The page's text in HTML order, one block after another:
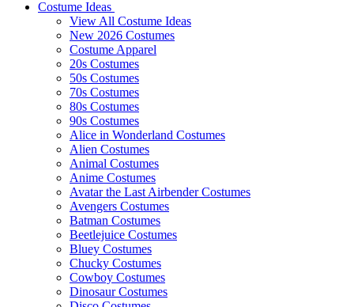
Costume Ideas
View All Costume Ideas
New 2026 Costumes
Costume Apparel
20s Costumes
50s Costumes
70s Costumes
80s Costumes
90s Costumes
Alice in Wonderland Costumes
Alien Costumes
Animal Costumes
Anime Costumes
Avatar the Last Airbender Costumes
Avengers Costumes
Batman Costumes
Beetlejuice Costumes
Bluey Costumes
Chucky Costumes
Cowboy Costumes
Dinosaur Costumes